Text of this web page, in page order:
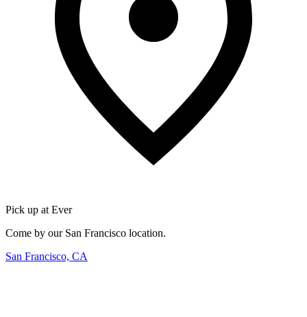
Pick up at Ever
Come by our San Francisco location.
San Francisco, CA